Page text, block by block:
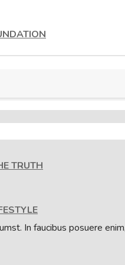
TRUTH
In faucibus posuere